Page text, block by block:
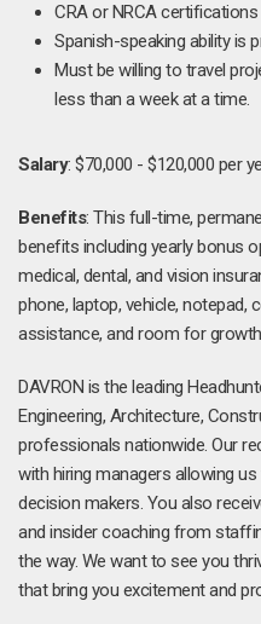
CRA or NRCA
Spanish-speaking ability is
Must be willing to travel
less than a week at a time.
Salary: $70,000 - $120,000 per
Benefits: This full-time,
benefits including yearly bonus
medical, dental, and vision
phone, laptop, vehicle, notepad,
assistance, and room for
DAVRON is the leading
Engineering, Architecture,
professionals nationwide. Our
with hiring managers allowing
decision makers. You also
and insider coaching from
the way. We want to see you
that bring you excitement and